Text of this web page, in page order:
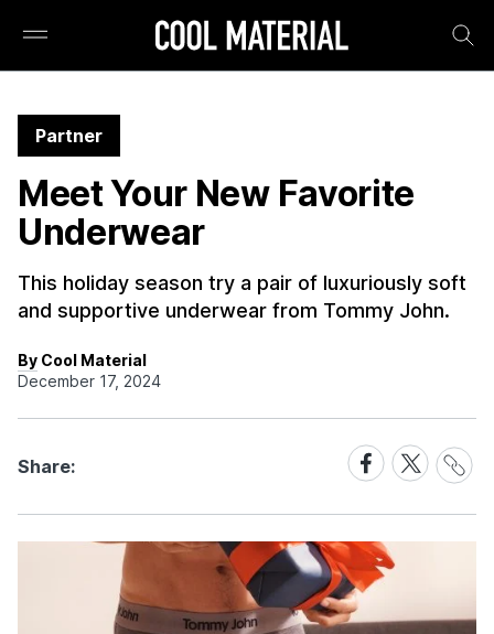
Partner
Meet Your New Favorite
Underwear
This holiday season try a pair of luxuriously soft
and supportive underwear from Tommy John.
By Cool Material
December 17, 2024
Share:
Share
on
Facebook
Share
on
X
Share
Link